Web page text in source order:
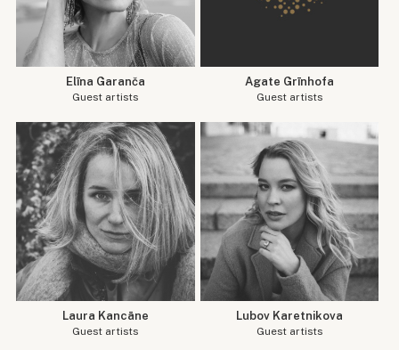
Elīna Garanča
Guest artists
Agate Grīnhofa
Guest artists
Laura Kancāne
Guest artists
Lubov Karetnikova
Guest artists